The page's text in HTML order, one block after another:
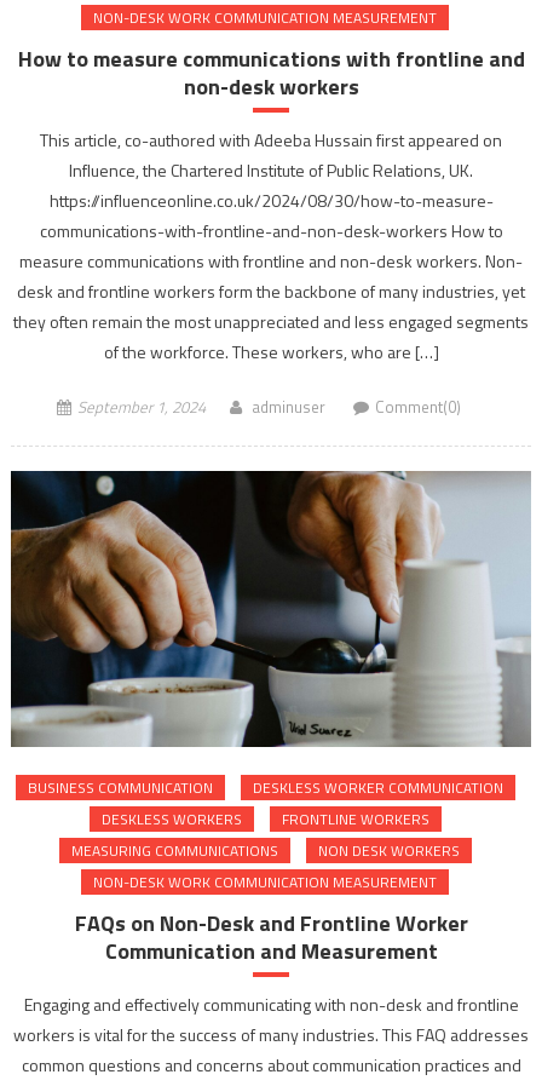
NON-DESK WORK COMMUNICATION MEASUREMENT
How to measure communications with frontline and
non-desk workers
This article, co-authored with Adeeba Hussain first appeared on
Influence, the Chartered Institute of Public Relations, UK.
https://influenceonline.co.uk/2024/08/30/how-to-measure-
communications-with-frontline-and-non-desk-workers How to
measure communications with frontline and non-desk workers. Non-
desk and frontline workers form the backbone of many industries, yet
they often remain the most unappreciated and less engaged segments
of the workforce. These workers, who are […]
September 1, 2024 adminuser Comment(0)
BUSINESS COMMUNICATION
DESKLESS WORKER COMMUNICATION
DESKLESS WORKERS
FRONTLINE WORKERS
MEASURING COMMUNICATIONS
NON DESK WORKERS
NON-DESK WORK COMMUNICATION MEASUREMENT
FAQs on Non-Desk and Frontline Worker
Communication and Measurement
Engaging and effectively communicating with non-desk and frontline
workers is vital for the success of many industries. This FAQ addresses
common questions and concerns about communication practices and